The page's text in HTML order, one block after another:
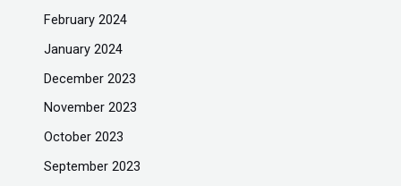
February 2024
January 2024
December 2023
November 2023
October 2023
September 2023